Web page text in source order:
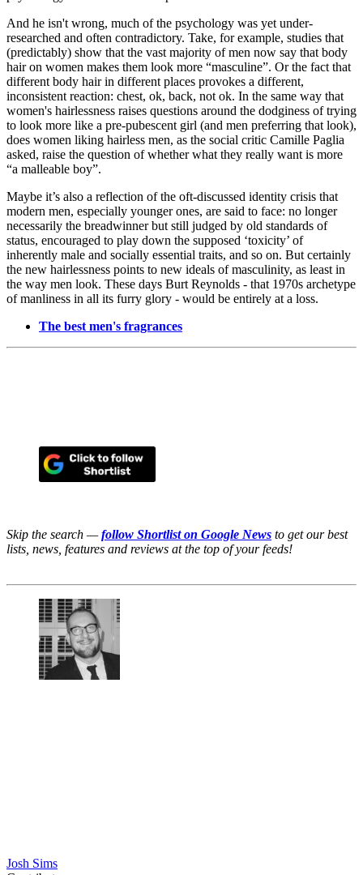
And he isn't wrong, much of the psychology was yet under-
researched and often contradictory. Take, for example, studies that
(predictably) show that the vast majority of men now say that body
hair on women makes them look more “masculine”. Or the fact that
different body hair in different places provokes a different,
inconsistent reaction: chest, ok, back, not ok. In the same way that
women's hairlessness raises questions around the dodginess of trying
to look more like a pre-pubescent girl (and men preferring that look),
does women liking hairless men, as the social critic Camille Paglia
asked, raise the question of whether what they really want is more
“a malleable boy”.
Maybe it’s also a reflection of the oft-discussed identity crisis that
modern men, especially younger ones, are said to face: no longer
necessarily the breadwinner but still judged by old standards of
status, encouraged to play down the supposed ‘toxicity’ of
inherently male and socially essential traits, and so on. But certainly
the new hairlessness points to new ideals of masculinity, as least in
the way men look. These days Burt Reynolds - that 1970s archetype
of manliness in all its furry glory - would be entirely at a loss.
The best men's fragrances
Skip the search —follow Shortlist on Google News to get our best
lists, news, features and reviews at the top of your feeds!
Josh Sims